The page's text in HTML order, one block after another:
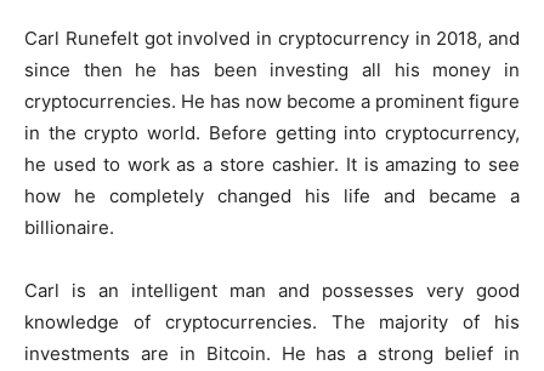
Carl Runefelt got involved in cryptocurrency in 2018, and
since then he has been investing all his money in
cryptocurrencies. He has now become a prominent figure
in the crypto world. Before getting into cryptocurrency,
he used to work as a store cashier. It is amazing to see
how he completely changed his life and became a
billionaire.
Carl is an intelligent man and possesses very good
knowledge of cryptocurrencies. The majority of his
investments are in Bitcoin. He has a strong belief in